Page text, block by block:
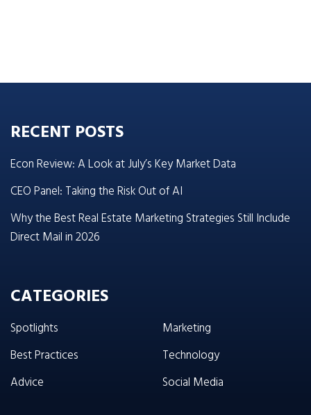
RECENT POSTS
Econ Review: A Look at July’s Key Market Data
CEO Panel: Taking the Risk Out of AI
Why the Best Real Estate Marketing Strategies Still Include
Direct Mail in 2026
CATEGORIES
Spotlights
Best Practices
Advice
Marketing
Technology
Social Media